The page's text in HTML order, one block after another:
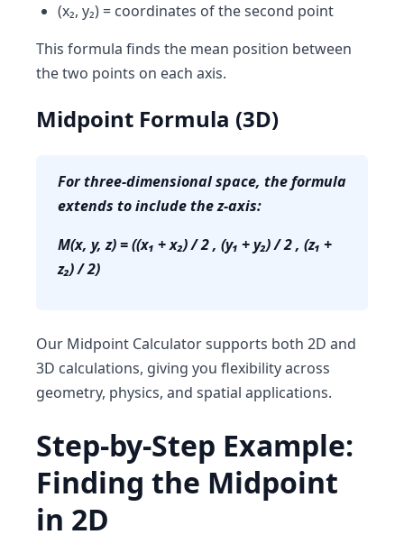
(x₂, y₂) = coordinates of the second point
This formula finds the mean position between
the two points on each axis.
Midpoint Formula (3D)
For three-dimensional space, the formula
extends to include the z-axis:
M(x, y, z) = ((x₁ + x₂) / 2 , (y₁ + y₂) / 2 , (z₁ +
z₂) / 2)
Our Midpoint Calculatorsupports both 2D and
3D calculations, giving you flexibility across
geometry, physics, and spatial applications.
Step-by-Step Example:
Finding the Midpoint
in 2D